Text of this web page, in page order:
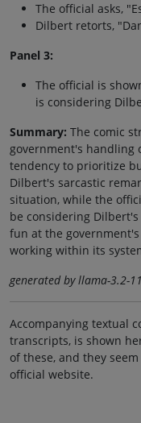
The official asks,
Dilbert retorts,
Panel 3:
The official is
is considering
Summary: The comic
government's handling
tendency to prioritize
Dilbert's sarcastic
situation, while the
be considering
fun at the
working within its
generated by llama-3.2-
Accompanying textual
transcripts, is shown
of these, and they
official website.